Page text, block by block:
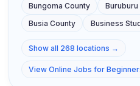
Bungoma County
Busia County
Business
Show all 268 locations →
View Online Jobs for